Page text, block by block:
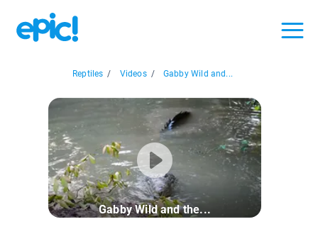
Reptiles / Videos / Gabby Wild and...
Gabby Wild and the...